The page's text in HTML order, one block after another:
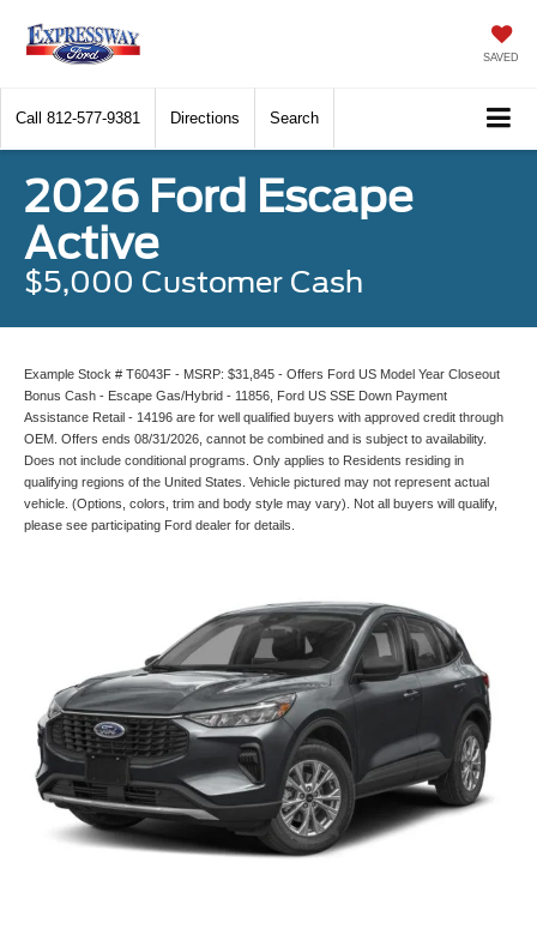
SAVED
Call 812-577-9381 Directions Search
2026 Ford Escape
Active
$5,000 Customer Cash
Example Stock # T6043F - MSRP: $31,845 - Offers Ford US Model Year Closeout
Bonus Cash - Escape Gas/Hybrid - 11856, Ford US SSE Down Payment
Assistance Retail - 14196 are for well qualified buyers with approved credit through
OEM. Offers ends 08/31/2026, cannot be combined and is subject to availability.
Does not include conditional programs. Only applies to Residents residing in
qualifying regions of the United States. Vehicle pictured may not represent actual
vehicle. (Options, colors, trim and body style may vary). Not all buyers will qualify,
please see participating Ford dealer for details.